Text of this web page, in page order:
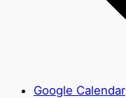
Google Calendar